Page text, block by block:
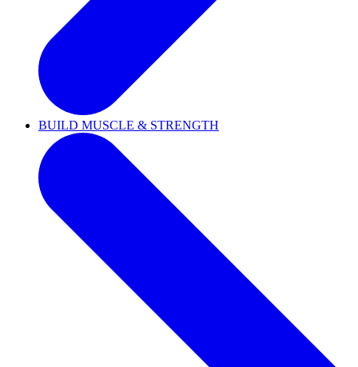
BUILD MUSCLE & STRENGTH